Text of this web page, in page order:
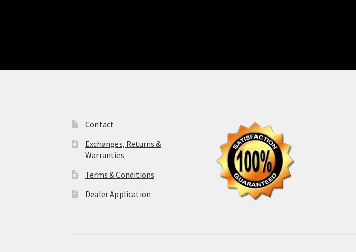
Contact
Exchanges, Returns &
Warranties
Terms & Conditions
Dealer Application